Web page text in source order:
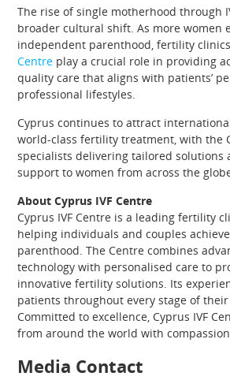
The rise of single motherhood through
broader cultural shift. As more women
independent parenthood, fertility
Centre play a crucial role in providing
quality care that aligns with patients’
professional lifestyles.
Cyprus continues to attract
world-class fertility treatment, with the
specialists delivering tailored solutions
support to women from across the
About Cyprus IVF Centre
Cyprus IVF Centre is a leading fertility
helping individuals and couples
parenthood. The Centre combines
technology with personalised care to
innovative fertility solutions. Its
patients throughout every stage of
Committed to excellence, Cyprus IVF
from around the world with
Media Contact